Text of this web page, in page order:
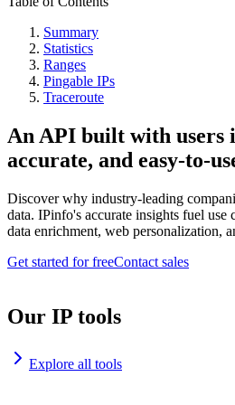
Summary
Statistics
Ranges
Pingable IPs
Traceroute
An API built with users
accurate, and easy-to-
Discover why industry-leading
data. IPinfo's accurate insights fuel use
data enrichment, web personalization,
Get started for freeContact sales
Our IP tools
Explore all tools